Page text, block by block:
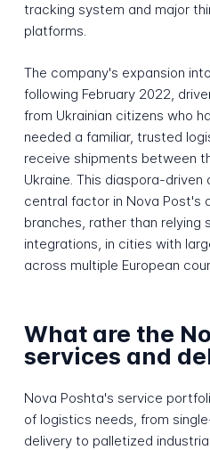
tracking system and major
platforms.
The company's expansion
following February 2022,
from Ukrainian citizens who
needed a familiar, trusted
receive shipments between
Ukraine. This diaspora-driven
central factor in Nova Post's
branches, rather than relying
integrations, in cities with
across multiple European
What are the
services and
Nova Poshta's service
of logistics needs, from
delivery to palletized